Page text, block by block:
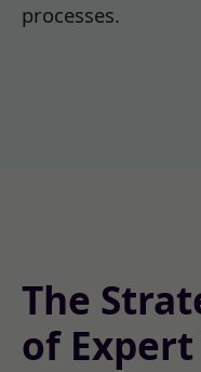
processes.
The
of